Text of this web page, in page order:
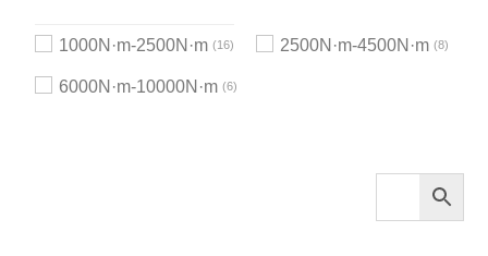
1000N·m-2500N·m 16 2500N·m-4500N·m 8
6000N·m-10000N·m 6